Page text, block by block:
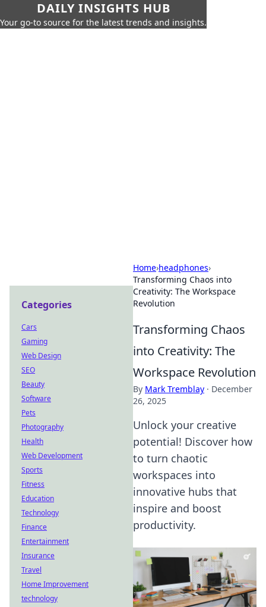
DAILY INSIGHTS HUB
Your go-to source for the latest trends and insights.
Home›headphones›
Transforming Chaos into
Creativity: The Workspace
Revolution
Transforming Chaos
into Creativity: The
Workspace Revolution
By Mark Tremblay · December
26, 2025
Unlock your creative
potential! Discover how
to turn chaotic
workspaces into
innovative hubs that
inspire and boost
productivity.
Categories
Cars
Gaming
Web Design
SEO
Beauty
Software
Pets
Photography
Health
Web Development
Sports
Fitness
Education
Technology
Finance
Entertainment
Insurance
Travel
Home Improvement
technology